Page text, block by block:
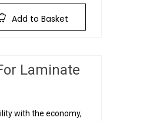
Add to Basket
Laminate
with the economy,